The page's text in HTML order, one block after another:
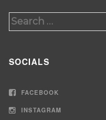
Search
SOCIALS
FACEBOOK
INSTAGRAM